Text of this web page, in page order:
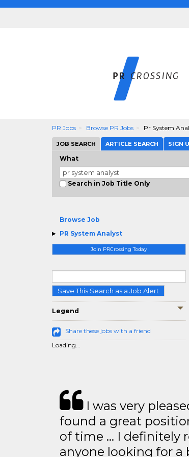
PR Jobs Browse PR Jobs Pr System
JOB SEARCH ARTICLE SEARCH SIGN
What
Search in Job Title Only
Browse Job
PR System Analyst
Join PRCrossing Today
Save This Search as a Job Alert
Legend
Share these jobs with a friend
Loading...
I was very
found a great
of time … I definitely
anyone looking for